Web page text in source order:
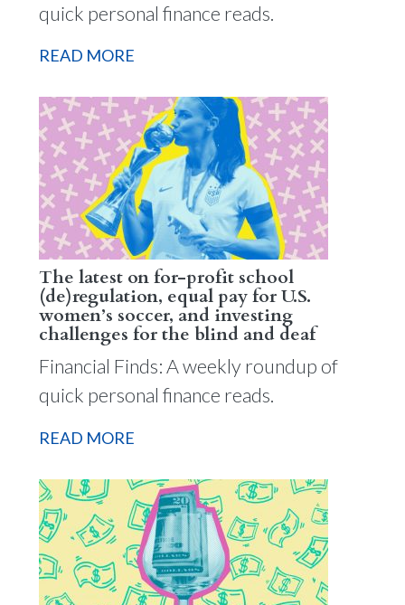
quick personal finance reads.
READ MORE
The latest on for-profit school
(de)regulation, equal pay for U.S.
women’s soccer, and investing
challenges for the blind and deaf
Financial Finds: A weekly roundup of
quick personal finance reads.
READ MORE